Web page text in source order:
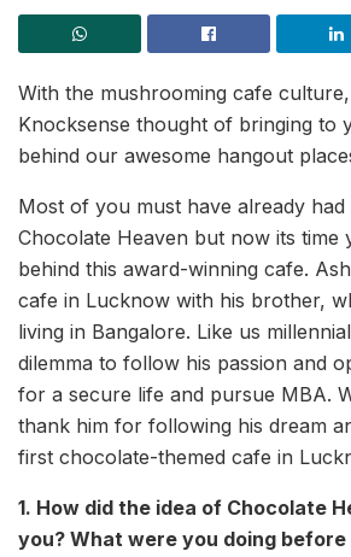
With the mushrooming cafe
Knocksense thought of bringing to
behind our awesome hangout
Most of you must have already
Chocolate Heaven but now its time
behind this award-winning cafe.
cafe in Lucknow with his brother,
living in Bangalore. Like us
dilemma to follow his passion and
for a secure life and pursue MBA.
thank him for following his dream
first chocolate-themed cafe in
1. How did the idea of Chocolate
you? What were you doing